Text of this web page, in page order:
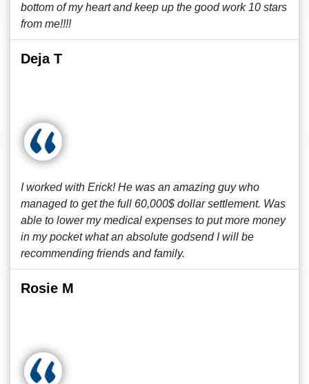
bottom of my heart and keep up the good work 10 stars
from me!!!!
Deja T
I worked with Erick! He was an amazing guy who
managed to get the full 60,000$ dollar settlement. Was
able to lower my medical expenses to put more money
in my pocket what an absolute godsend I will be
recommending friends and family.
Rosie M